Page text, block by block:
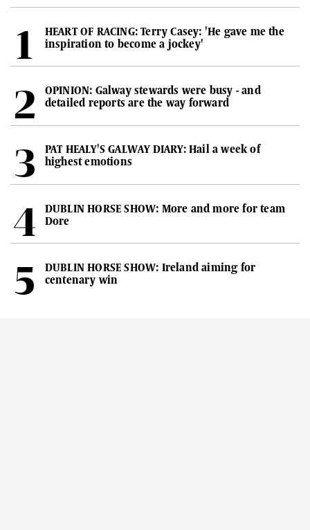
HEART OF RACING: Terry Casey: 'He gave me the
inspiration to become a jockey'
OPINION: Galway stewards were busy - and
detailed reports are the way forward
PAT HEALY'S GALWAY DIARY: Hail a week of
highest emotions
DUBLIN HORSE SHOW: More and more for team
Dore
DUBLIN HORSE SHOW: Ireland aiming for
centenary win